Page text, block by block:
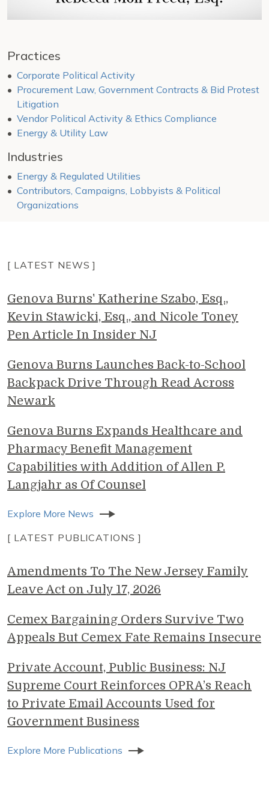
Practices
Corporate Political Activity
Procurement Law, Government Contracts & Bid Protest
Litigation
Vendor Political Activity & Ethics Compliance
Energy & Utility Law
Industries
Energy & Regulated Utilities
Contributors, Campaigns, Lobbyists & Political
Organizations
[ LATEST NEWS ]
Genova Burns' Katherine Szabo, Esq.,
Kevin Stawicki, Esq., and Nicole Toney
Pen Article In Insider NJ
Genova Burns Launches Back-to-School
Backpack Drive Through Read Across
Newark
Genova Burns Expands Healthcare and
Pharmacy Benefit Management
Capabilities with Addition of Allen P.
Langjahr as Of Counsel
Explore More News
[ LATEST PUBLICATIONS ]
Amendments To The New Jersey Family
Leave Act on July 17, 2026
Cemex Bargaining Orders Survive Two
Appeals But Cemex Fate Remains Insecure
Private Account, Public Business: NJ
Supreme Court Reinforces OPRA’s Reach
to Private Email Accounts Used for
Government Business
Explore More Publications